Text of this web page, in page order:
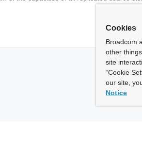
Cookies
Broadcom
other
site
“Cookie
our site,
Notice